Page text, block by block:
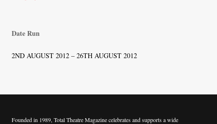
Date Run
2ND AUGUST 2012 – 26TH AUGUST 2012
Founded in 1989, Total Theatre Magazine celebrates and supports a wide